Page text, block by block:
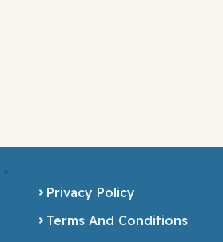
Privacy Policy
Terms And Conditions